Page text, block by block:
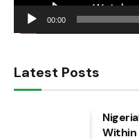
00:00
Latest Posts
Within